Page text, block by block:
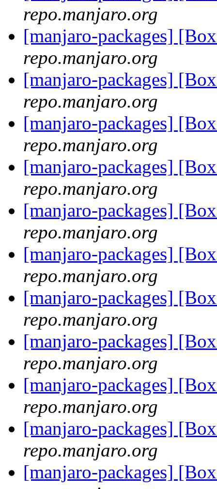
repo.manjaro.org
[manjaro-packages]
repo.manjaro.org
[manjaro-packages]
repo.manjaro.org
[manjaro-packages]
repo.manjaro.org
[manjaro-packages]
repo.manjaro.org
[manjaro-packages]
repo.manjaro.org
[manjaro-packages]
repo.manjaro.org
[manjaro-packages]
repo.manjaro.org
[manjaro-packages]
repo.manjaro.org
[manjaro-packages]
repo.manjaro.org
[manjaro-packages]
repo.manjaro.org
[manjaro-packages]